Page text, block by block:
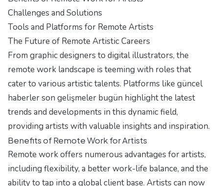
Challenges and Solutions
Tools and Platforms for Remote Artists
The Future of Remote Artistic Careers
From graphic designers to digital illustrators, the
remote work landscape is teeming with roles that
cater to various artistic talents. Platforms like güncel
haberler son gelişmeler bugün highlight the latest
trends and developments in this dynamic field,
providing artists with valuable insights and inspiration.
Benefits of Remote Work for Artists
Remote work offers numerous advantages for artists,
including flexibility, a better work-life balance, and the
ability to tap into a global client base. Artists can now